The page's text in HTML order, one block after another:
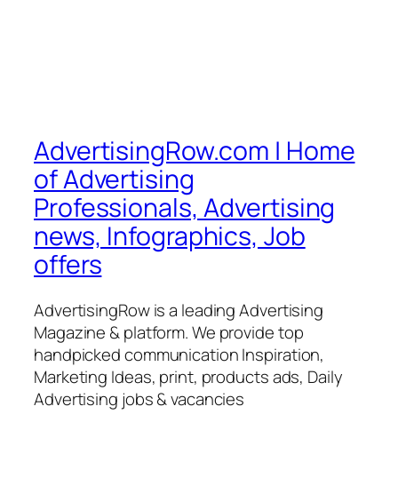
AdvertisingRow.com | Home
of Advertising
Professionals, Advertising
news, Infographics, Job
offers
AdvertisingRow is a leading Advertising
Magazine & platform. We provide top
handpicked communication Inspiration,
Marketing Ideas, print, products ads, Daily
Advertising jobs & vacancies